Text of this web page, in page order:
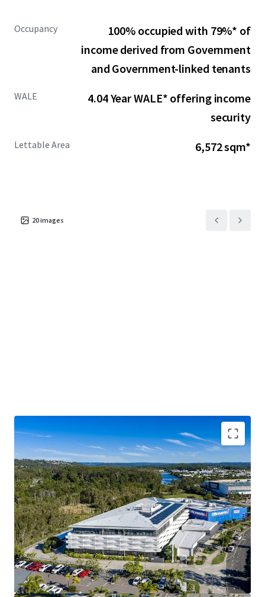
Occupancy
100% occupied with 79%* of
income derived from Government
and Government-linked tenants
WALE
4.04 Year WALE* offering income
security
Lettable Area 6,572 sqm*
20images
$3.17M p.a. passing net income*
Substantial 7,030 sqm* Principle Centre Zoned Site
100% occupied with 79%* of income derived from
Government and Government-linked tenants
6,572 sqm* Lettable Area
4.04 Year WALE* offering income security
The Sunshine Coast is one of Australia’s fastest
growing regions
Modern 2019 build, with significant replacement